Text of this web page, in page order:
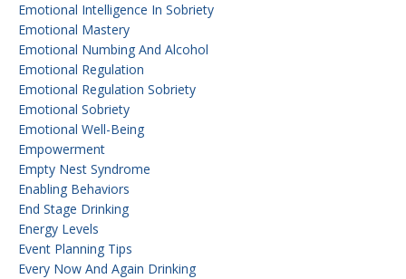
Emotional Intelligence In Sobriety
Emotional Mastery
Emotional Numbing And Alcohol
Emotional Regulation
Emotional Regulation Sobriety
Emotional Sobriety
Emotional Well-Being
Empowerment
Empty Nest Syndrome
Enabling Behaviors
End Stage Drinking
Energy Levels
Event Planning Tips
Every Now And Again Drinking